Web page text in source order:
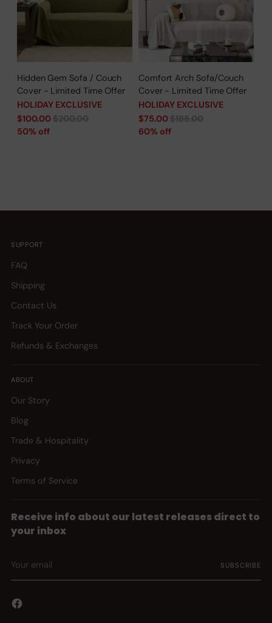
Hidden Gem Sofa / Couch
Cover - Limited Time Offer
HOLIDAY EXCLUSIVE
Regular
price
$100.00$200.00
50% off
Comfort Arch Sofa/Couch
Cover - Limited Time Offer
HOLIDAY EXCLUSIVE
Regular
price
$75.00$188.00
60% off
SUPPORT
FAQ
Shipping
Contact Us
Track Your Order
Refunds & Exchanges
ABOUT
Our Story
Blog
Trade & Hospitality
Privacy
Terms of Service
Receive info about our latest releases direct to
your inbox
email
SUBSCRIBE